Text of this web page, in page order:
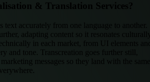
& Translation Services?
text accurately from one language to another.
adapting content so it resonates
in each market, from UI elements
and tone. Transcreation goes further still,
messages so they land with the same